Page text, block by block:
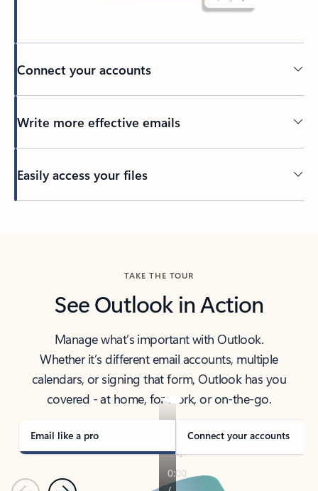
Connect your accounts
Write more effective emails
Easily access your files
TAKE THE TOUR
See Outlook in Action
Manage what’s important with Outlook.
Whether it’s different email accounts, multiple
calendars, or signing that form, Outlook has you
covered - at home, for work, or on-the-go.
Email like a pro Connect your accounts